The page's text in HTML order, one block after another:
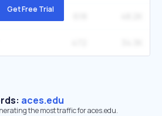
Get Free Trial
aces.edu
the most traffic for aces.edu.